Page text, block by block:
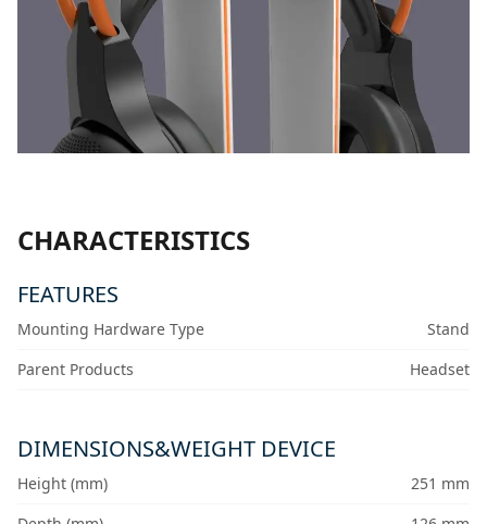
CHARACTERISTICS
FEATURES
Mounting Hardware Type
Stand
Parent Products
Headset
DIMENSIONS&WEIGHT DEVICE
Height (mm)
251 mm